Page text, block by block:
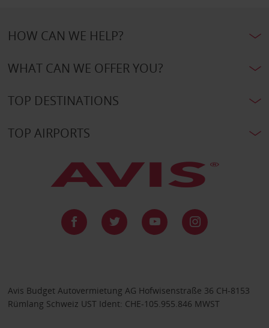
HOW CAN WE HELP?
WHAT CAN WE OFFER YOU?
TOP DESTINATIONS
TOP AIRPORTS
Avis Budget Autovermietung AG Hofwisenstraße 36 CH-8153
Rümlang Schweiz UST Ident: CHE-105.955.846 MWST